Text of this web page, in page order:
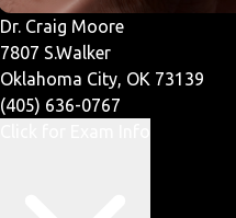
Dr. Craig Moore
7807 S.Walker
Oklahoma City, OK 73139
(405) 636-0767